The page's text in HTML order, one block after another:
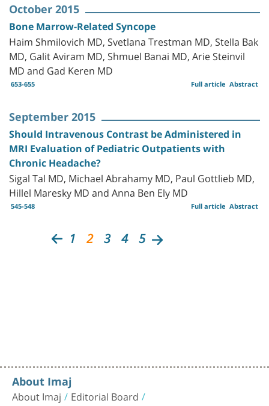
October 2015
Bone Marrow-Related Syncope
Haim Shmilovich MD, Svetlana Trestman MD, Stella Bak
MD, Galit Aviram MD, Shmuel Banai MD, Arie Steinvil
MD and Gad Keren MD
653-655 Abstract
Full article
September 2015
Should Intravenous Contrast be Administered in
MRI Evaluation of Pediatric Outpatients with
Chronic Headache?
Sigal Tal MD, Michael Abrahamy MD, Paul Gottlieb MD,
Hillel Maresky MD and Anna Ben Ely MD
545-548 Abstract
Full article
1 2 3 4 5
About Imaj
About Imaj Editorial Board